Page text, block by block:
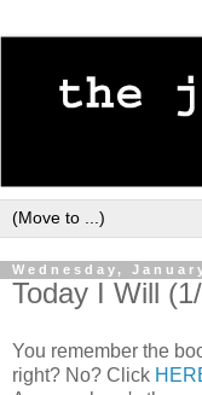
Wednesday,
Today I Will
You remember the
right? No? Click